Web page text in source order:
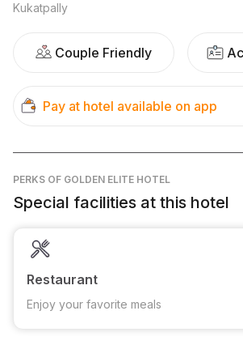
Kukatpally
Couple Friendly
Pay at hotel available on app
PERKS OF GOLDEN ELITE HOTEL
Special facilities at this hotel
Restaurant
Enjoy your favorite meals